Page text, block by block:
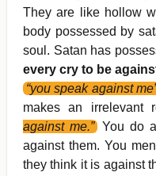
They are like hollow
body possessed by
soul. Satan has
every cry to be
“you speak against
makes an irrelevant
against me.” You do a
against them. You
they think it is against